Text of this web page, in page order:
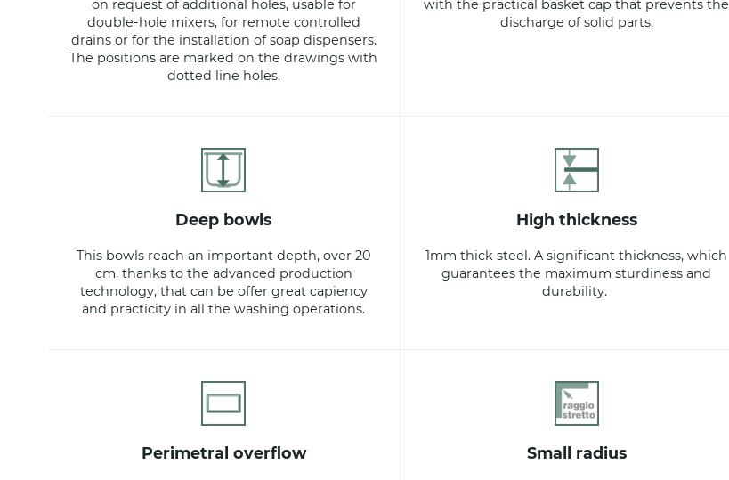
on request of additional holes, usable for
double-hole mixers, for remote controlled
drains or for the installation of soap dispensers.
The positions are marked on the drawings with
dotted line holes.
with the practical basket cap that prevents the
discharge of solid parts.
deep bowls
This bowls reach an important depth, over 20
cm, thanks to the advanced production
technology, that can be offer great capiency
and practicity in all the washing operations.
high thickness
1mm thick steel. A significant thickness, which
guarantees the maximum sturdiness and
durability.
perimetral overflow small radius